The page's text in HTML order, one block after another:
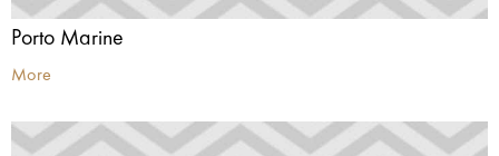
Porto Marine
More